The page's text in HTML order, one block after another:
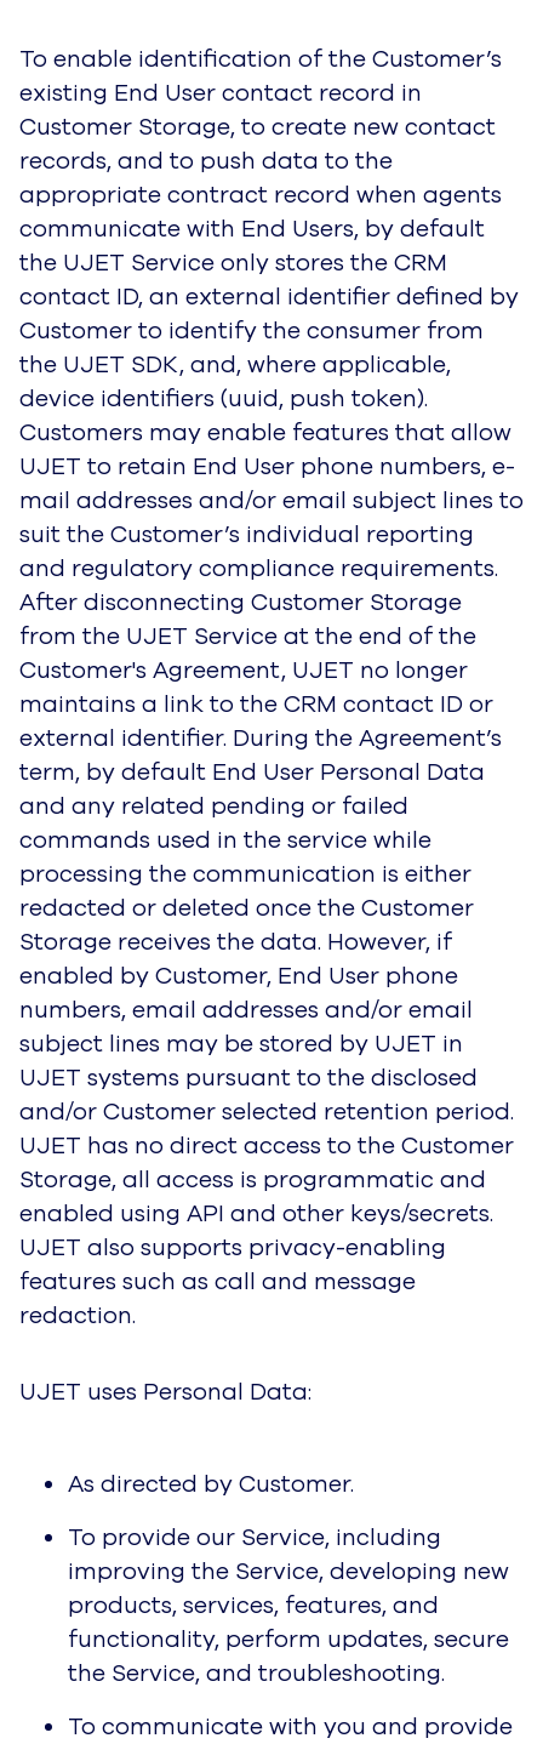
To enable identification of the Customer’s
existing End User contact record in
Customer Storage, to create new contact
records, and to push data to the
appropriate contract record when agents
communicate with End Users, by default
the UJET Service only stores the CRM
contact ID, an external identifier defined by
Customer to identify the consumer from
the UJET SDK, and, where applicable,
device identifiers (uuid, push token).
Customers may enable features that allow
UJET to retain End User phone numbers, e-
mail addresses and/or email subject lines to
suit the Customer’s individual reporting
and regulatory compliance requirements.
After disconnecting Customer Storage
from the UJET Service at the end of the
Customer's Agreement, UJET no longer
maintains a link to the CRM contact ID or
external identifier. During the Agreement’s
term, by default End User Personal Data
and any related pending or failed
commands used in the service while
processing the communication is either
redacted or deleted once the Customer
Storage receives the data. However, if
enabled by Customer, End User phone
numbers, email addresses and/or email
subject lines may be stored by UJET in
UJET systems pursuant to the disclosed
and/or Customer selected retention period.
UJET has no direct access to the Customer
Storage, all access is programmatic and
enabled using API and other keys/secrets.
UJET also supports privacy-enabling
features such as call and message
redaction.
UJET uses Personal Data:
As directed by Customer.
To provide our Service, including
improving the Service, developing new
products, services, features, and
functionality, perform updates, secure
the Service, and troubleshooting.
To communicate with you and provide